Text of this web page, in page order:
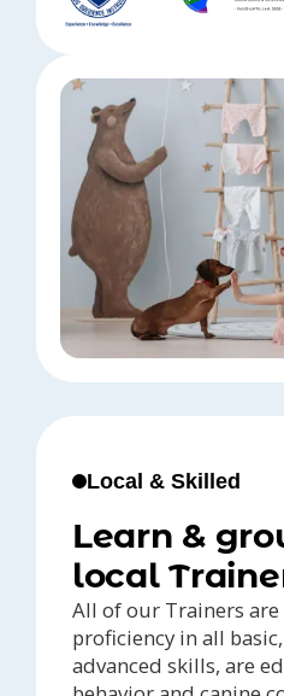
Local & Skilled
Learn &
local
All of our Trainers
proficiency in all
advanced skills, are